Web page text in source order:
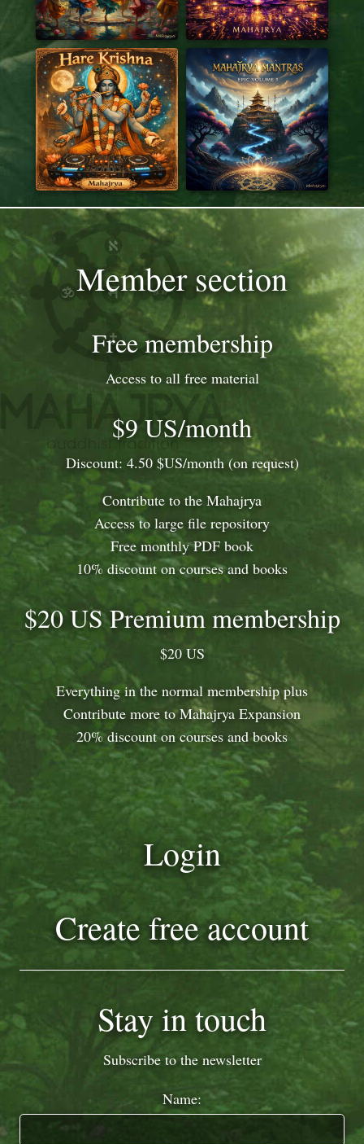
Member section
Free membership
Access to all free material
$9 US/month
Discount: 4.50 $US/month (on request)
Contribute to the Mahajrya
Access to large file repository
Free monthly PDF book
10% discount on courses and books
$20 US Premium membership
$20 US
Everything in the normal membership plus
Contribute more to Mahajrya Expansion
20% discount on courses and books
Login
Create free account
Stay in touch
Subscribe to the newsletter
Name: